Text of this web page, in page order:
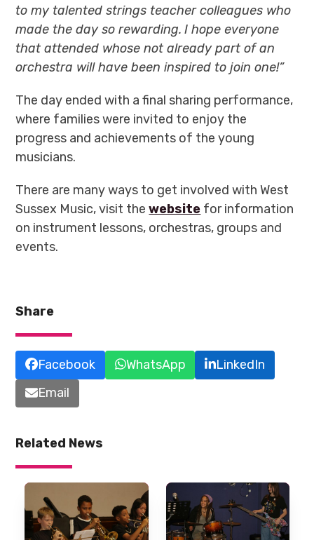
to my talented strings teacher colleagues who
made the day so rewarding. I hope everyone
that attended whose not already part of an
orchestra will have been inspired to join one!”
The day ended with a final sharing performance,
where families were invited to enjoy the
progress and achievements of the young
musicians.
There are many ways to get involved with West
Sussex Music, visit thewebsite for information
on instrument lessons, orchestras, groups and
events.
Share
Facebook WhatsApp
LinkedIn
Email
Related News